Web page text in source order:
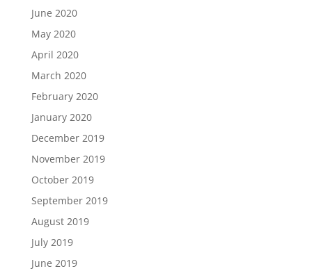
June 2020
May 2020
April 2020
March 2020
February 2020
January 2020
December 2019
November 2019
October 2019
September 2019
August 2019
July 2019
June 2019